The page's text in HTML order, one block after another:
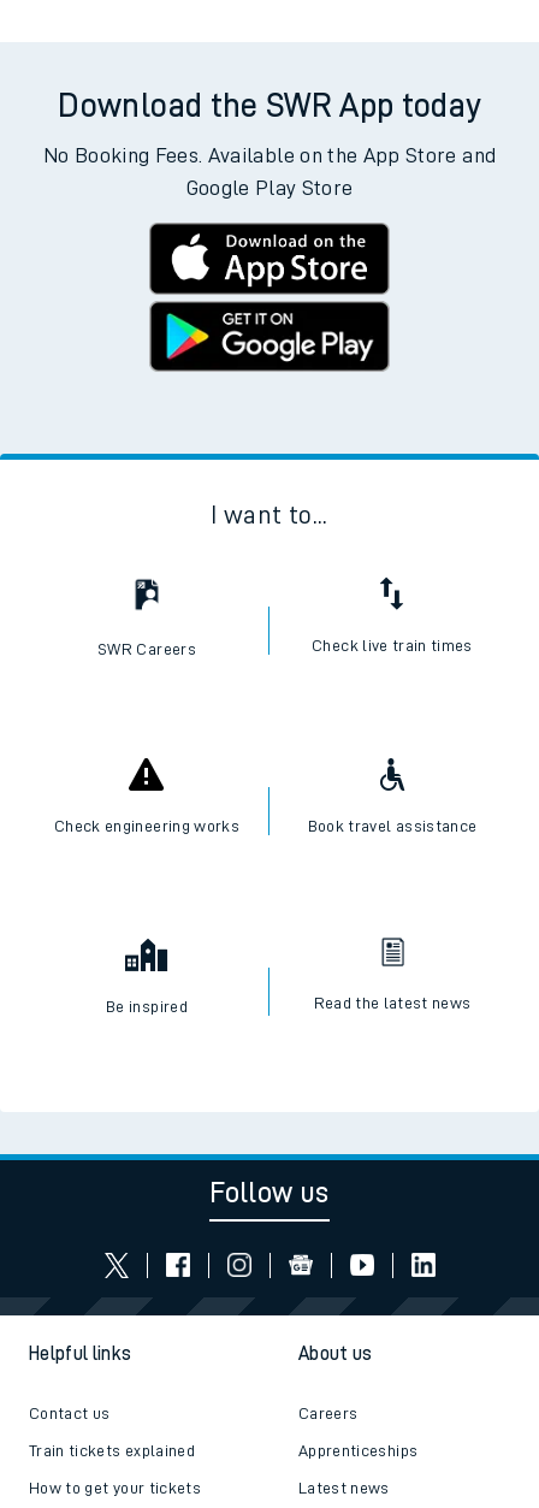
Download the SWR App today
No Booking Fees. Available on the App Store and
Google Play Store
I want to...
SWR Careers Check live train times
Check engineering works Book travel assistance
Be inspired Read the latest news
Follow us
Helpful links
Contact us
Train tickets explained
How to get your tickets
About us
Careers
Apprenticeships
Latest news